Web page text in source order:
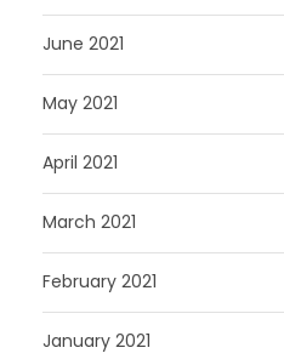
June 2021
May 2021
April 2021
March 2021
February 2021
January 2021